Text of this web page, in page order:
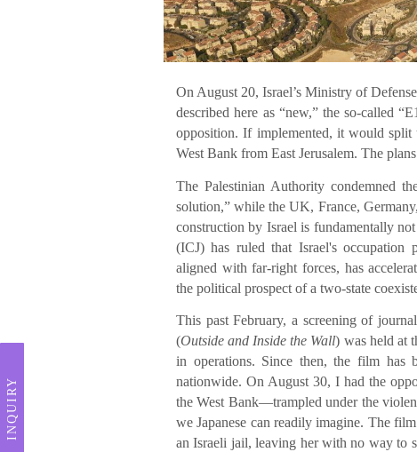
On August 20, Israel’s Ministry of
described here as “new,” the so-called
opposition. If implemented, it would split
West Bank from East Jerusalem. The
The Palestinian Authority condemned
solution,” while the UK, France,
construction by Israel is fundamentally
(ICJ) has ruled that Israel's occupation
aligned with far-right forces, has
the political prospect of a two-state
This past February, a screening of
(Outside and Inside the Wall) was held at
in operations. Since then, the film has
nationwide. On August 30, I had the
the West Bank—trampled under the
we Japanese can readily imagine. The
an Israeli jail, leaving her with no way to
INQUIRY